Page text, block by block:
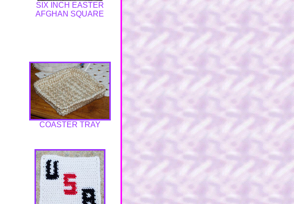
SIX INCH EASTER
AFGHAN SQUARE
COASTER TRAY